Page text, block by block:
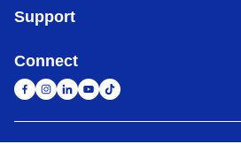
Support
Connect